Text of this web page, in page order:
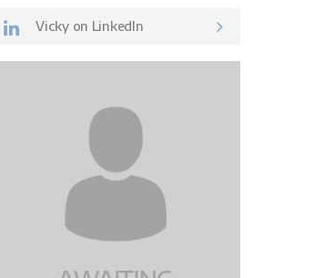
Vicky on LinkedIn